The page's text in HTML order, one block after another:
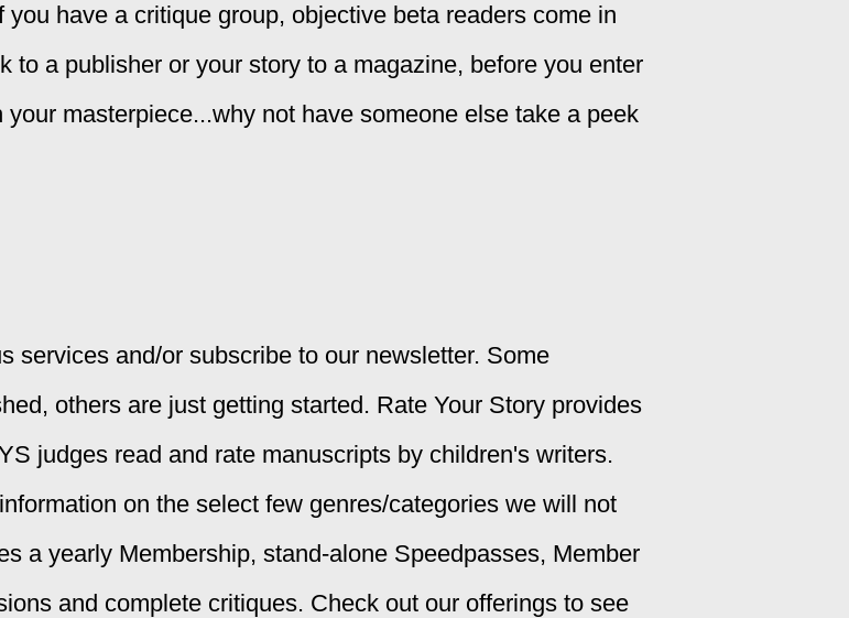
have a critique group, objective beta readers come in
to a publisher or your story to a magazine, before you enter
masterpiece...why not have someone else take a peek
services and/or subscribe to our newsletter. Some
others are just getting started. Rate Your Story provides
judges read and rate manuscripts by children's writers.
on the select few genres/categories we will not
a yearly Membership, stand-alone Speedpasses, Member
and complete critiques. Check out our offerings to see